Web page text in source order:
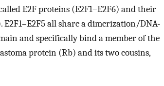
E2F proteins (E2F1–E2F6) and their
E2F1–E2F5 all share a dimerization/DNA-
and specifically bind a member of the
protein (Rb) and its two cousins,